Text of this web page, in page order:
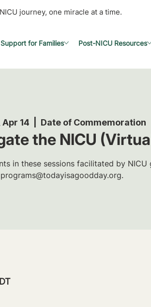
journey, one miracle at a time.
Support for Families Post-NICU Resources
14 Date of Commemoration
the NICU
in these sessions facilitated by NICU
programs@todayisagoodday.org.